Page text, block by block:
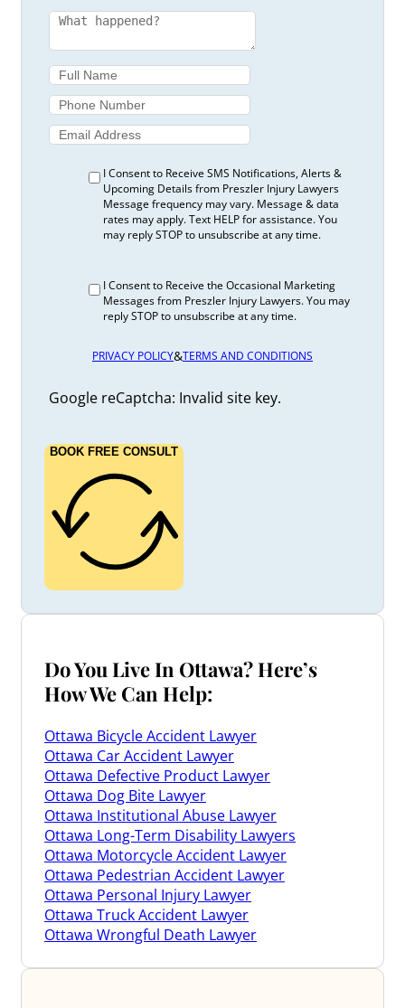
I Consent to Receive SMS Notifications, Alerts &
Upcoming Details from Preszler Injury Lawyers
Message frequency may vary. Message & data
rates may apply. Text HELP for assistance. You
may reply STOP to unsubscribe at any time.
I Consent to Receive the Occasional Marketing
Messages from Preszler Injury Lawyers. You may
reply STOP to unsubscribe at any time.
PRIVACY POLICY&TERMS AND CONDITIONS
Google reCaptcha: Invalid site key.
BOOK FREE CONSULT
Do You Live In Ottawa? Here’s
How We Can Help:
Ottawa Bicycle Accident Lawyer
Ottawa Car Accident Lawyer
Ottawa Defective Product Lawyer
Ottawa Dog Bite Lawyer
Ottawa Institutional Abuse Lawyer
Ottawa Long-Term Disability Lawyers
Ottawa Motorcycle Accident Lawyer
Ottawa Pedestrian Accident Lawyer
Ottawa Personal Injury Lawyer
Ottawa Truck Accident Lawyer
Ottawa Wrongful Death Lawyer